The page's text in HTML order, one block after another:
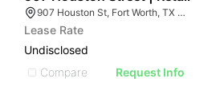
907 Houston St, Fort Worth, TX 76102
Lease Rate
Undisclosed
Compare
Request Info